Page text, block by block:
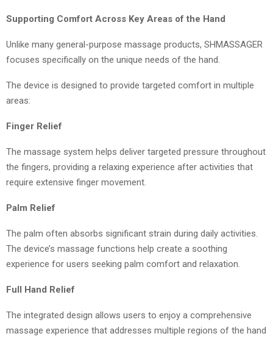
Supporting Comfort Across Key Areas of the Hand
Unlike many general-purpose massage products, SHMASSAGER
focuses specifically on the unique needs of the hand.
The device is designed to provide targeted comfort in multiple
areas:
Finger Relief
The massage system helps deliver targeted pressure throughout
the fingers, providing a relaxing experience after activities that
require extensive finger movement.
Palm Relief
The palm often absorbs significant strain during daily activities.
The device’s massage functions help create a soothing
experience for users seeking palm comfort and relaxation.
Full Hand Relief
The integrated design allows users to enjoy a comprehensive
massage experience that addresses multiple regions of the hand